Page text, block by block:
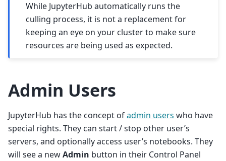
While JupyterHub automatically runs the
culling process, it is not a replacement for
keeping an eye on your cluster to make sure
resources are being used as expected.
Admin Users
JupyterHub has the concept ofadmin users who have
special rights. They can start / stop other user’s
servers, and optionally access user’s notebooks. They
will see a newAdmin button in their Control Panel